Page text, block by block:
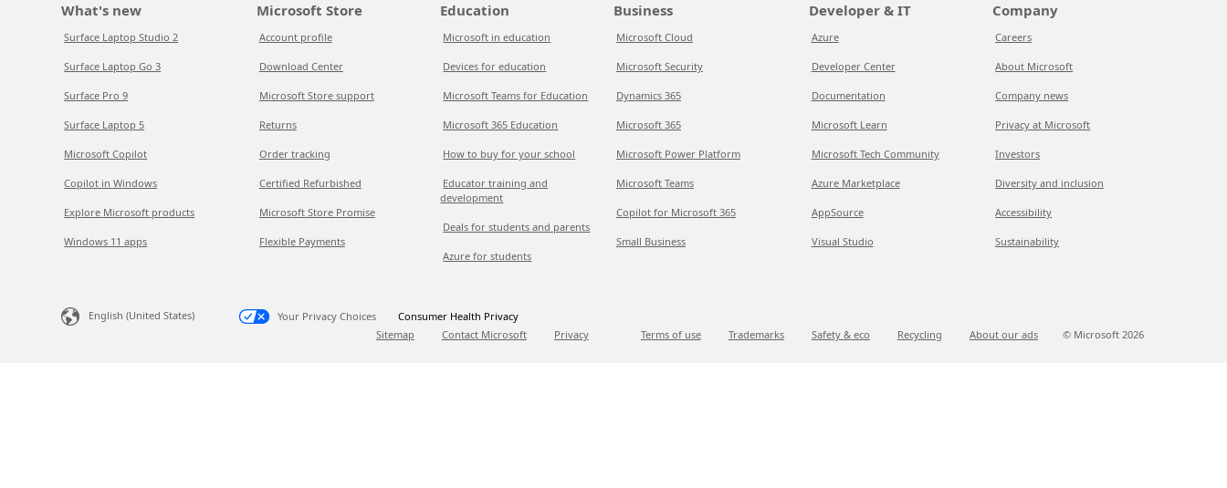
What's new
Surface Laptop Studio 2
Surface Laptop Go 3
Surface Pro 9
Surface Laptop 5
Microsoft Copilot
Copilot in Windows
Explore Microsoft products
Windows 11 apps
Microsoft Store
Account profile
Download Center
Microsoft Store support
Returns
Order tracking
Certified Refurbished
Microsoft Store Promise
Flexible Payments
Education
Microsoft in education
Devices for education
Microsoft Teams for Education
Microsoft 365 Education
How to buy for your school
Educator training and
development
Deals for students and parents
Azure for students
Business
Microsoft Cloud
Microsoft Security
Dynamics 365
Microsoft 365
Microsoft Power Platform
Microsoft Teams
Copilot for Microsoft 365
Small Business
Developer & IT
Azure
Developer Center
Documentation
Microsoft Learn
Microsoft Tech Community
Azure Marketplace
AppSource
Visual Studio
Company
Careers
About Microsoft
Company news
Privacy at Microsoft
Investors
Diversity and inclusion
Accessibility
Sustainability
English (United States) Your Privacy Choices
Consumer Health Privacy
Sitemap
Contact Microsoft Privacy Terms of use Trademarks Safety & eco Recycling About our ads © Microsoft 2026